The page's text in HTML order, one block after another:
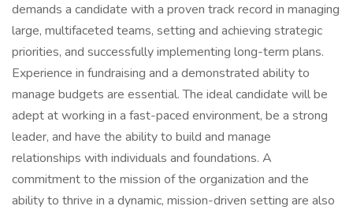
demands a candidate with a proven track record in managing
large, multifaceted teams, setting and achieving strategic
priorities, and successfully implementing long-term plans.
Experience in fundraising and a demonstrated ability to
manage budgets are essential. The ideal candidate will be
adept at working in a fast-paced environment, be a strong
leader, and have the ability to build and manage
relationships with individuals and foundations. A
commitment to the mission of the organization and the
ability to thrive in a dynamic, mission-driven setting are also